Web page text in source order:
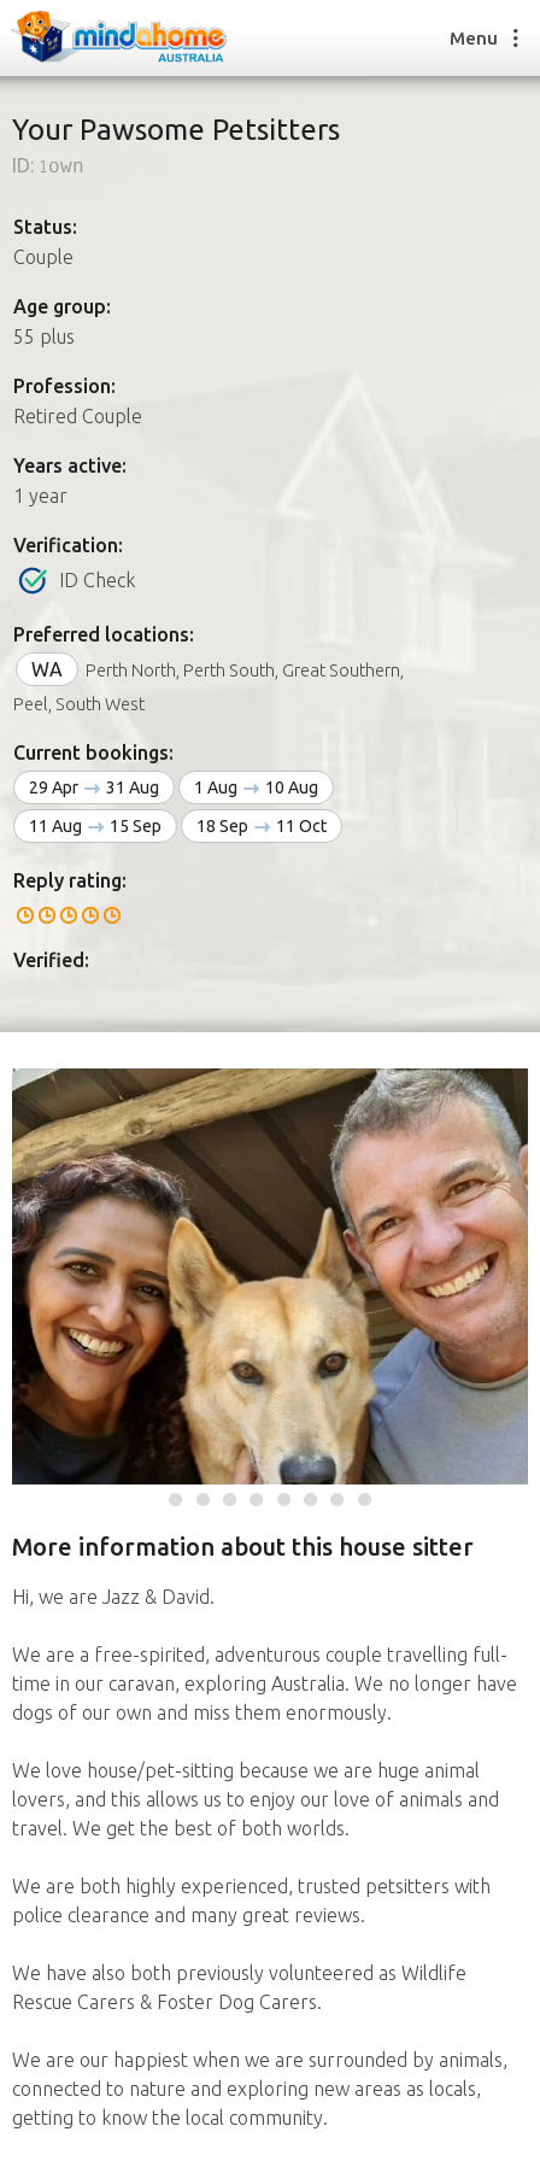
How it works
FAQs
Find a House Sitting job
How it works
FAQs
Join us
Menu
Your Pawsome Petsitters
ID: 1own
Status:
Couple
Age group:
55 plus
Profession:
Retired Couple
Years active:
1 year
Verification:
ID Check
Preferred locations:
WA
Perth North, Perth South, Great Southern,
Peel, South West
Current bookings:
29 Apr 31 Aug 1 Aug
10 Aug
11 Aug
15 Sep 18 Sep 11 Oct
Reply rating:
Verified:
More information about this house sitter
Hi, we are Jazz & David.
We are a free-spirited, adventurous couple travelling full-
time in our caravan, exploring Australia. We no longer have
dogs of our own and miss them enormously.
We love house/pet-sitting because we are huge animal
lovers, and this allows us to enjoy our love of animals and
travel. We get the best of both worlds.
We are both highly experienced, trusted petsitters with
police clearance and many great reviews.
We have also both previously volunteered as Wildlife
Rescue Carers & Foster Dog Carers.
We are our happiest when we are surrounded by animals,
connected to nature and exploring new areas as locals,
getting to know the local community.